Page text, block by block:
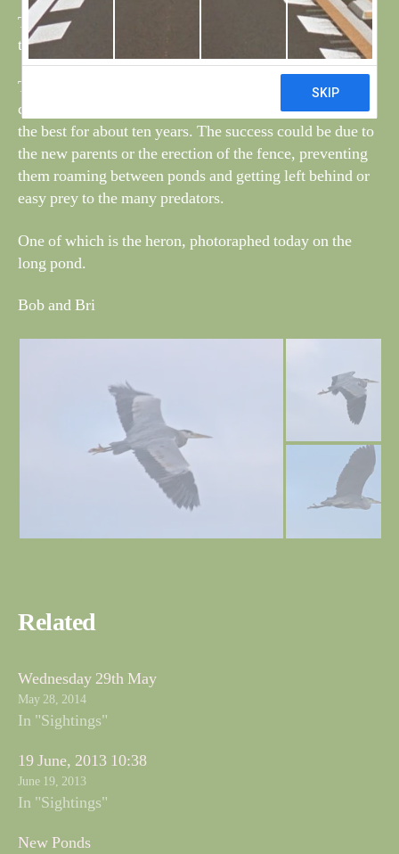
The cygnet that had a bad leg/wing finally started to fly
this week and today had left the area.
This year has been very good for the new pair, with five
cygnets being hatched and only one being predated, it is
the best for about ten years. The success could be due to
the new parents or the erection of the fence, preventing
them roaming between ponds and getting left behind or
easy prey to the many predators.
One of which is the heron, photoraphed today on the
long pond.
Bob and Bri
Related
Wednesday 29th May
May 28, 2014
In "Sightings"
19 June, 2013 10:38
June 19, 2013
In "Sightings"
New Ponds